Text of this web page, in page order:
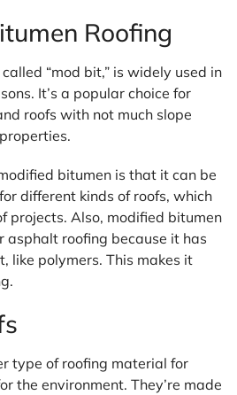
Roofing
“mod bit,” is widely used in
It’s a popular choice for
roofs with not much slope
bitumen is that it can be
different kinds of roofs, which
projects. Also, modified bitumen
asphalt roofing because it has
like polymers. This makes it
type of roofing material for
the environment. They’re made